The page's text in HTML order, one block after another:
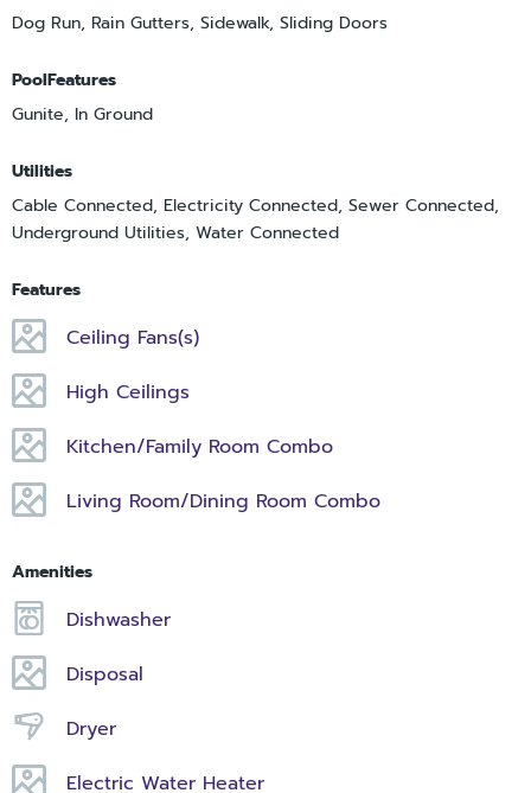
Dog Run, Rain Gutters, Sidewalk, Sliding Doors
PoolFeatures
Gunite, In Ground
Utilities
Cable Connected, Electricity Connected, Sewer Connected,
Underground Utilities, Water Connected
Features
Ceiling Fans(s)
High Ceilings
Kitchen/Family Room Combo
Living Room/Dining Room Combo
Amenities
Dishwasher
Disposal
Dryer
Electric Water Heater